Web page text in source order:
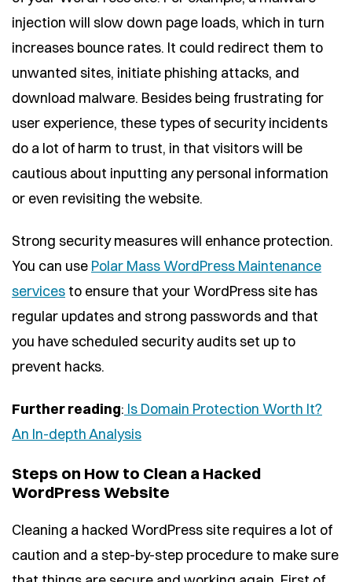
injection will slow down page loads, which in turn
increases bounce rates. It could redirect them to
unwanted sites, initiate phishing attacks, and
download malware. Besides being frustrating for
user experience, these types of security incidents
do a lot of harm to trust, in that visitors will be
cautious about inputting any personal information
or even revisiting the website.
Strong security measures will enhance protection.
You can use Polar Mass WordPress Maintenance
services to ensure that your WordPress site has
regular updates and strong passwords and that
you have scheduled security audits set up to
prevent hacks.
Further reading: Is Domain Protection Worth It?
An In-depth Analysis
Steps on How to Clean a Hacked
WordPress Website
Cleaning a hacked WordPress site requires a lot of
caution and a step-by-step procedure to make sure